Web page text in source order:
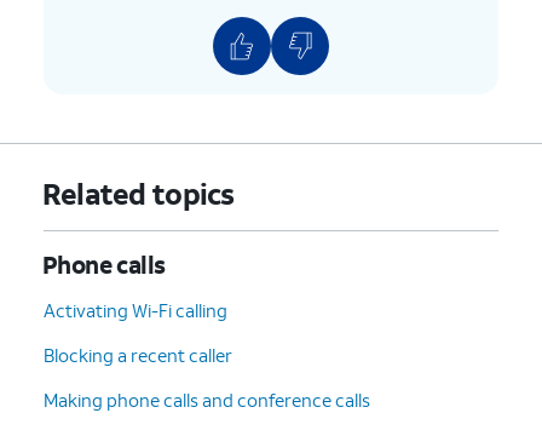
Related topics
Phone calls
Activating Wi-Fi calling
Blocking a recent caller
Making phone calls and conference calls